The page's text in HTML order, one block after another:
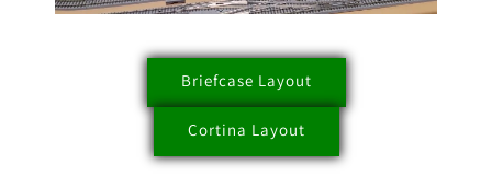
Briefcase Layout
Cortina Layout